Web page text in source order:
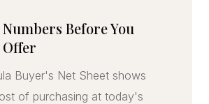
Before You
Buyer's Net Sheet shows
of purchasing at today's